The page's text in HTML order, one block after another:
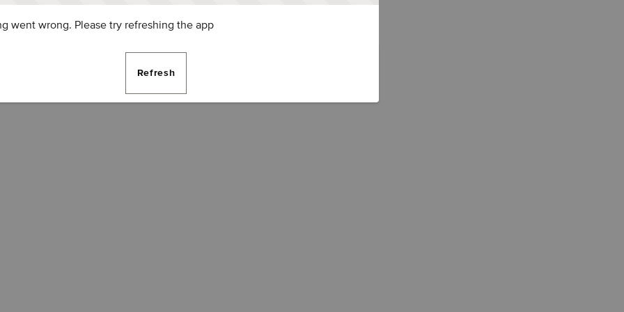
went wrong. Please try refreshing the app
Refresh